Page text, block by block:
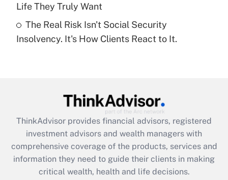
Are remote workers eligible for leave
under the Family and Medical Leave Act
Recently Updated Q&As
What is the CARES Act employee
retention tax credit that was available
during 2020 and 2021?
Get Answer
Life They Truly Want
The Real Risk Isn't Social Security
Insolvency. It's How Clients React to It.
ThinkAdvisor provides financial advisors, registered
investment advisors and wealth managers with
comprehensive coverage of the products, services and
information they need to guide their clients in making
critical wealth, health and life decisions.